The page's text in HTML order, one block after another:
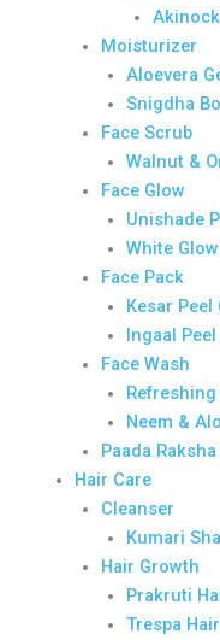
Moisturizer
Aloevera
Snigdha
Face Scrub
Walnut &
Face Glow
Unishade
White
Face Pack
Kesar Peel
Ingaal
Face Wash
Refreshing
Neem &
Paada
Hair Care
Cleanser
Kumari
Hair Growth
Prakruti
Trespa